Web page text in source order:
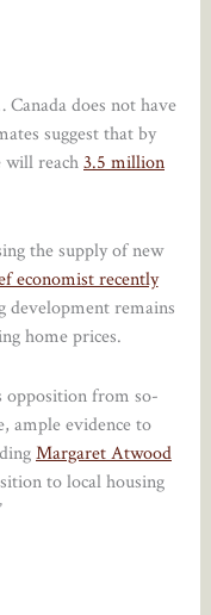
Canada does not have
suggest that by
will reach3.5 million
the supply of new
economist recently
development remains
home prices.
opposition from so-
ample evidence to
Margaret Atwood
to local housing